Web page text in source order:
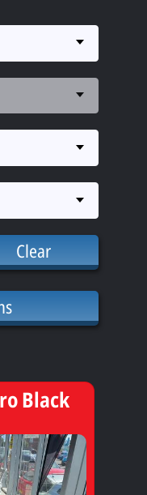
Clear
Black